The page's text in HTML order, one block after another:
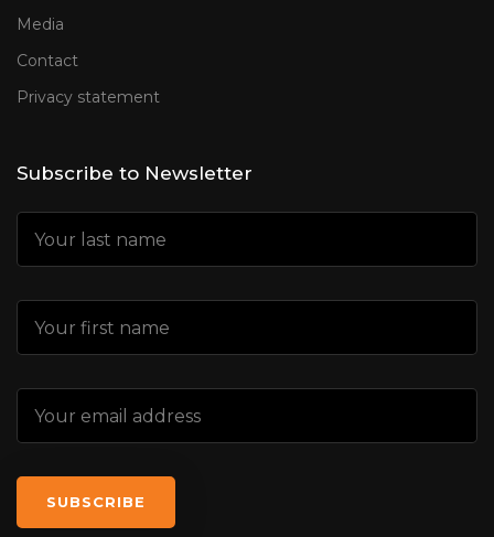
Media
Contact
Privacy statement
Subscribe to Newsletter